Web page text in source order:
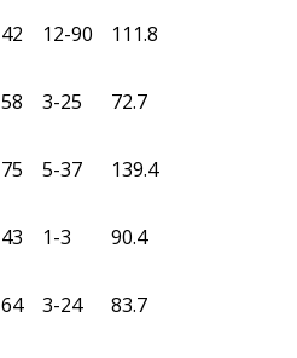
42 12-90 111.8
58 3-25 72.7
75 5-37 139.4
43 1-3 90.4
64 3-24 83.7